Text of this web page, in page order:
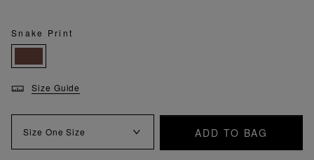
Snake Print
Size Guide
Size One Size ADD TO BAG